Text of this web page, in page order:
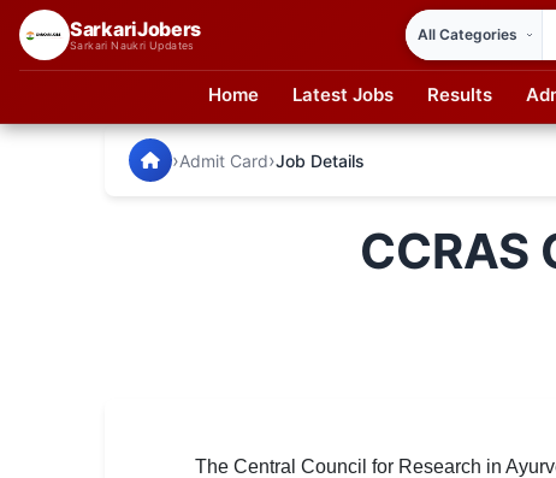
SarkariJobers
Sarkari Naukri Updates
Home Latest Jobs Results
SarkariJobers — Latest Government Jobs, Results &
›Admit Card›Job Details
CCRAS
The Central Council for Research in